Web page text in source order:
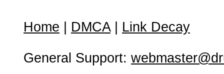
Home DMCA| Link Decay
General Support: